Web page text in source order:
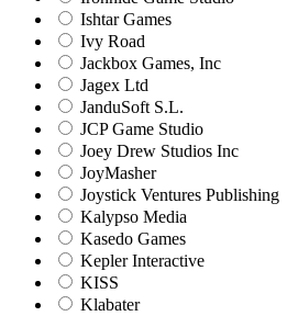
Ishtar Games
Ivy Road
Jackbox Games, Inc
Jagex Ltd
JanduSoft S.L.
JCP Game Studio
Joey Drew Studios Inc
JoyMasher
Joystick Ventures Publishing
Kalypso Media
Kasedo Games
Kepler Interactive
KISS
Klabater